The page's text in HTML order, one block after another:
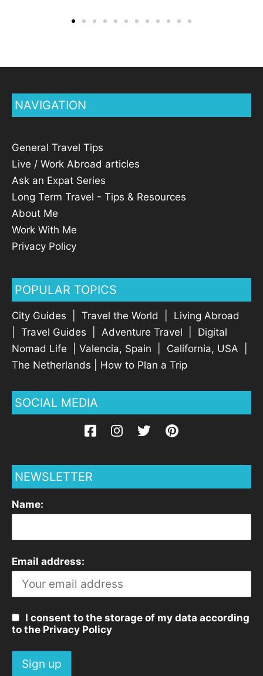
NAVIGATION
General Travel Tips
Live / Work Abroad articles
Ask an Expat Series
Long Term Travel - Tips & Resources
About Me
Work With Me
Privacy Policy
POPULAR TOPICS
City Guides Travel the World
Living Abroad
Travel Guides Adventure Travel
Digital
Nomad Life
Valencia, Spain California, USA
The Netherlands
How to Plan a Trip
SOCIAL MEDIA
NEWSLETTER
Name:
Email address:
I consent to the storage of my data according
to the Privacy Policy